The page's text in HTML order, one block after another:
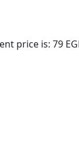
price is: 79